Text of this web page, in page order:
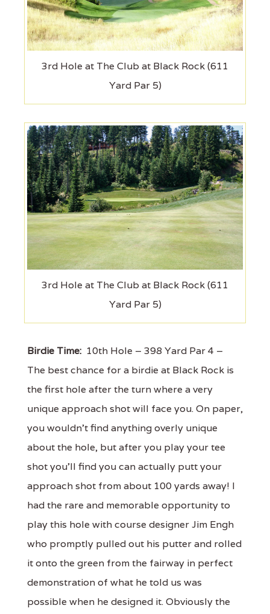
3rd Hole at The Club at Black Rock (611
Yard Par 5)
3rd Hole at The Club at Black Rock (611
Yard Par 5)
Birdie Time: 10th Hole – 398 Yard Par 4 –
The best chance for a birdie at Black Rock is
the first hole after the turn where a very
unique approach shot will face you. On paper,
you wouldn't find anything overly unique
about the hole, but after you play your tee
shot you'll find you can actually putt your
approach shot from about 100 yards away! I
had the rare and memorable opportunity to
play this hole with course designer Jim Engh
who promptly pulled out his putter and rolled
it onto the green from the fairway in perfect
demonstration of what he told us was
possible when he designed it. Obviously the